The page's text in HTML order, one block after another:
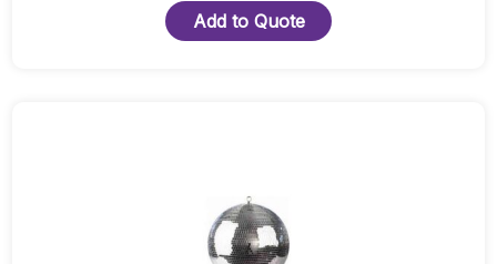
Package
Quantity
Add to Quote